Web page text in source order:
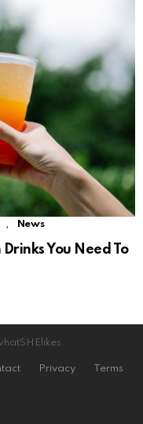
, News
You Need To
Privacy Terms